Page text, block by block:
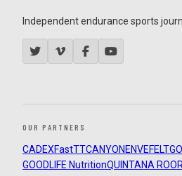
Independent endurance sports
OUR PARTNERS
CADEXFastTTCANYON ENVEFELT
GOODLIFE NutritionQUINTANA ROO